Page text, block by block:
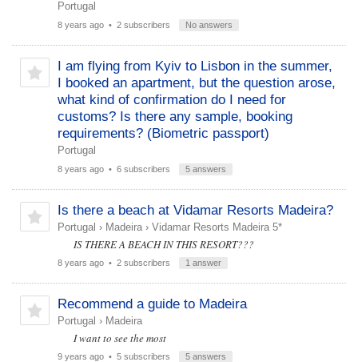
Portugal
8 years ago • 2 subscribers No answers
I am flying from Kyiv to Lisbon in the summer,
I booked an apartment, but the question arose,
what kind of confirmation do I need for
customs? Is there any sample, booking
requirements? (Biometric passport)
Portugal
8 years ago • 6 subscribers 5 answers
Is there a beach at Vidamar Resorts Madeira?
Portugal › Madeira › Vidamar Resorts Madeira 5*
IS THERE A BEACH IN THIS RESORT???
8 years ago • 2 subscribers 1 answer
Recommend a guide to Madeira
Portugal › Madeira
I want to see the most
9 years ago • 5 subscribers 5 answers